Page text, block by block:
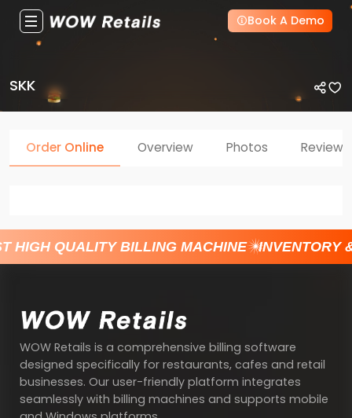
Book A Demo
SKK
Order Online Overview Photos Reviews
HIGH QUALITY BILLING MACHINE INVENTORY
WOW Retails is a comprehensive billing software
designed specifically for restaurants, cafes and retail
businesses. Our user-friendly platform integrates
seamlessly with billing machines and supports mobile